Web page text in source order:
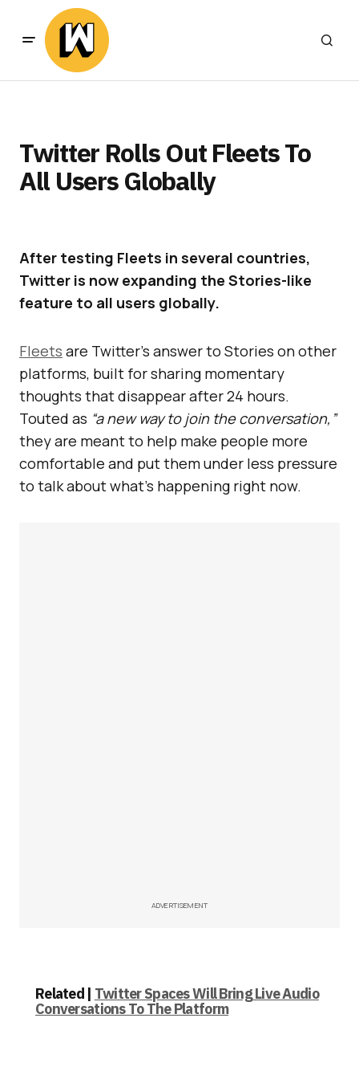
Twitter Rolls Out Fleets To
All Users Globally
After testing Fleets in several countries,
Twitter is now expanding the Stories-like
feature to all users globally.
Fleets are Twitter’s answer to Stories on other
platforms, built for sharing momentary
thoughts that disappear after 24 hours.
Touted as “a new way to join the conversation,”
they are meant to help make people more
comfortable and put them under less pressure
to talk about what’s happening right now.
ADVERTISEMENT
Related | Twitter Spaces Will Bring Live Audio
Conversations To The Platform